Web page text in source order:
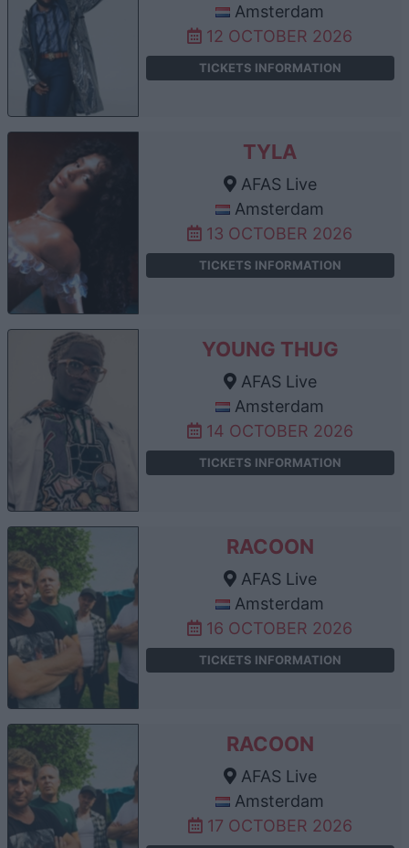
Amsterdam
12 OCTOBER 2026
TICKETS INFORMATION
TYLA
AFAS Live
Amsterdam
13 OCTOBER 2026
TICKETS INFORMATION
YOUNG THUG
AFAS Live
Amsterdam
14 OCTOBER 2026
TICKETS INFORMATION
RACOON
AFAS Live
Amsterdam
16 OCTOBER 2026
TICKETS INFORMATION
RACOON
AFAS Live
Amsterdam
17 OCTOBER 2026